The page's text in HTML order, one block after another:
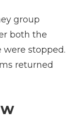
group
both the
stopped.
returned